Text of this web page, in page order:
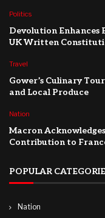
Politics
Devolution Enhances
UK Written
Travel
Gower’s Culinary
and Local Produce
Nation
Macron
Contribution to
POPULAR
Nation